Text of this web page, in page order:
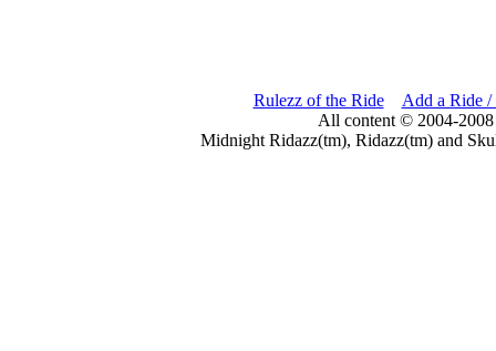
Rulezz of the Ride
Add a Ride /
All content © 2004-
Midnight Ridazz(tm), Ridazz(tm) and